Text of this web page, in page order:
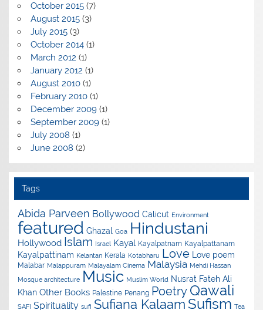
October 2015(7)
August 2015(3)
July 2015(3)
October 2014(1)
March 2012 (1)
January 2012 (1)
August 2010(1)
February 2010(1)
December 2009(1)
September 2009(1)
July 2008 (1)
June 2008 (2)
Tags
Abida Parveen Bollywood Calicut Environment
featured Ghazal Goa Hindustani
Hollywood Islam Israel Kayal Kayalpatnam Kayalpattanam
Kayalpattinam Kelantan Kerala Kotabharu Love Love poem
Malabar Malappuram Malayalam Cinema Malaysia Mehdi Hassan
Mosque architecture Music Muslim World Nusrat Fateh Ali
Khan Other Books Palestine Penang Poetry Qawali
SAFI Spirituality sufi Sufiana Kalaam Sufism Tea